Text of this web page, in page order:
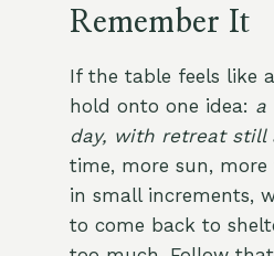
Remember It
If the table feels like
hold onto one idea: a
day, with retreat still
time, more sun,
in small increments,
to come back to